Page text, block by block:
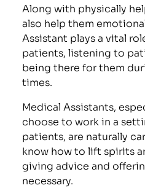
Along with physically
also help them
Assistant plays a vital
patients, listening to
being there for them
times.
Medical Assistants,
choose to work in a
patients, are naturally
know how to lift spirits
giving advice and
necessary.